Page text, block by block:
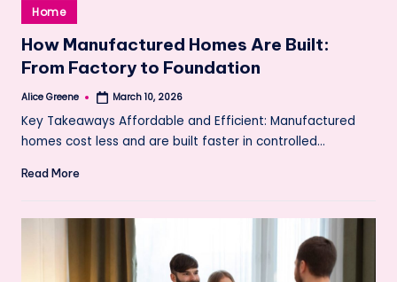
Posted
in
Home
How Manufactured Homes Are Built:
From Factory to Foundation
Posted
Alice Greene March 10, 2026
Key Takeaways Affordable and Efficient: Manufactured
homes cost less and are built faster in controlled…
Read More